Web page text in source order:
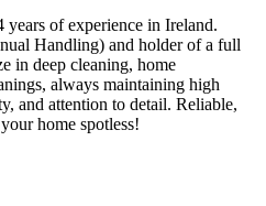
of experience in Ireland.
Handling) and holder of a full
in deep cleaning, home
always maintaining high
and attention to detail. Reliable,
home spotless!